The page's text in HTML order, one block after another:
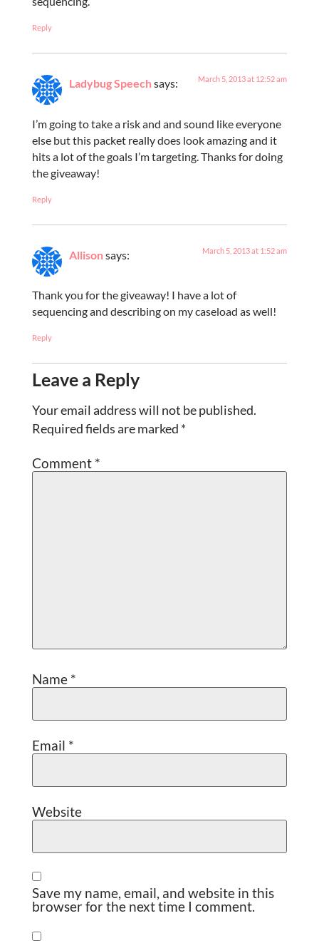
Reply
Ladybug Speechsays: March 5, 2013 at 12:52 am
I’m going to take a risk and and sound like everyone
else but this packet really does look amazing and it
hits a lot of the goals I’m targeting. Thanks for doing
the giveaway!
Reply
Allisonsays: March 5, 2013 at 1:52 am
Thank you for the giveaway! I have a lot of
sequencing and describing on my caseload as well!
Reply
Leave a Reply
Your email address will not be published.
Required fields are marked *
Comment *
Name *
Email *
Website
Save my name, email, and website in this
browser for the next time I comment.